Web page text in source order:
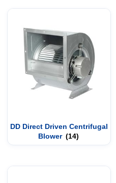
DD Direct Driven Centrifugal
Blower (14)